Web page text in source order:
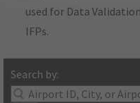
used for Data
IFPs.
Search by: